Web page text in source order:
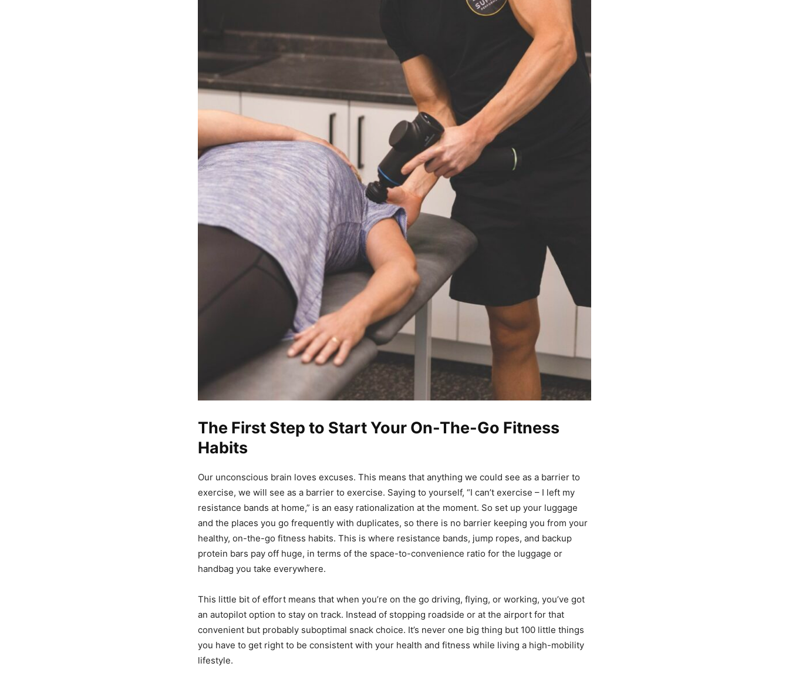
The First Step to Start Your On-The-Go Fitness
Habits
Our unconscious brain loves excuses. This means that anything we could see as a barrier to
exercise, we will see as a barrier to exercise. Saying to yourself, “I can’t exercise – I left my
resistance bands at home,” is an easy rationalization at the moment. So set up your luggage
and the places you go frequently with duplicates, so there is no barrier keeping you from your
healthy, on-the-go fitness habits. This is where resistance bands, jump ropes, and backup
protein bars pay off huge, in terms of the space-to-convenience ratio for the luggage or
handbag you take everywhere.
This little bit of effort means that when you’re on the go driving, flying, or working, you’ve got
an autopilot option to stay on track. Instead of stopping roadside or at the airport for that
convenient but probably suboptimal snack choice. It’s never one big thing but 100 little things
you have to get right to be consistent with your health and fitness while living a high-mobility
lifestyle.